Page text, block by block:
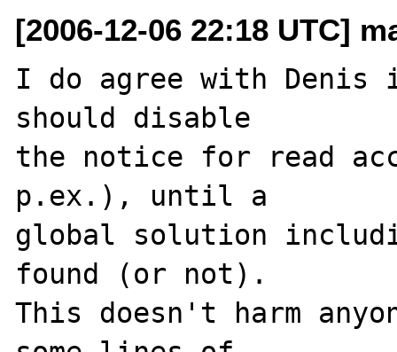
[2006-12-06 22:18 UTC]
I do agree with Denis
should disable
the notice for read
p.ex.), until a
global solution
found (or not).
This doesn't harm